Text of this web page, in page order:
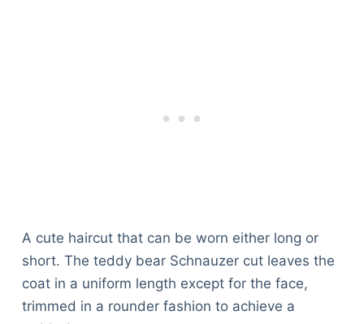
A cute haircut that can be worn either long or
short. The teddy bear Schnauzer cut leaves the
coat in a uniform length except for the face,
trimmed in a rounder fashion to achieve a